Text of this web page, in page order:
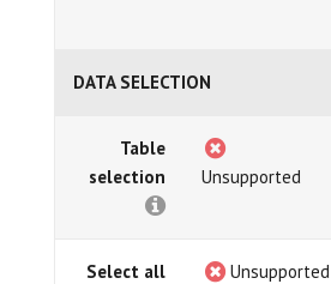
DATA SELECTION
Table
selection
Unsupported
Select all Unsupported